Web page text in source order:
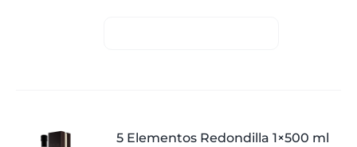
5 Elementos Redondilla 1×500 ml